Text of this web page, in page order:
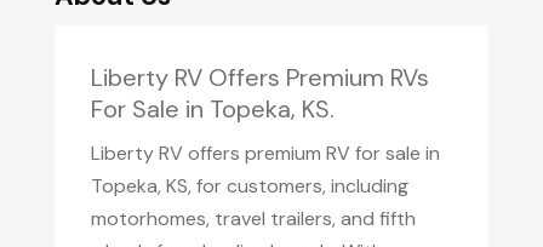
Liberty RV Offers Premium RVs
For Sale in Topeka, KS.
Liberty RV offers premium RV for sale in
Topeka, KS, for customers, including
motorhomes, travel trailers, and fifth